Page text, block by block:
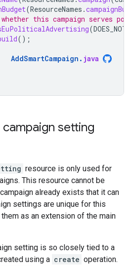
(ResourceNames .
this campaign serves
(
();
AddSmartCampaign . java
setting
resource is only used for
This resource cannot be
already exists that it can
settings are unique for this
as an extension of the main
setting is so closely tied to a
using a create operation.